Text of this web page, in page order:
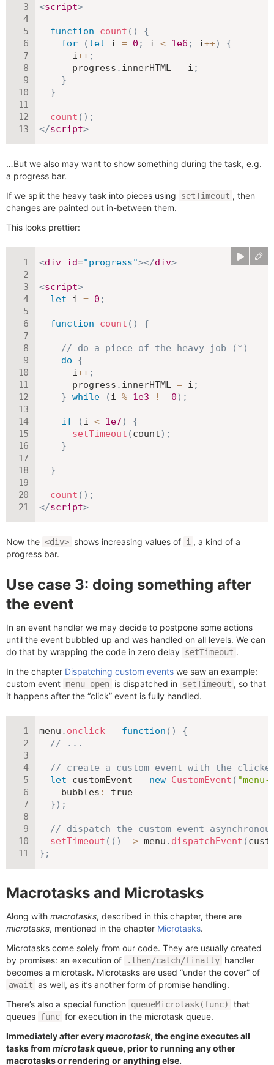
<script>
function count ( )
{
for
(let i = 0 ; i < 1e6 ; i++)
{
      i
++;
      progress
. innerHTML = i ;
}
}
count ( ) ;
</script>
…But we also may want to show something during the task, e.g.
a progress bar.
If we split the heavy task into pieces using
setTimeout , then
changes are painted out in-between them.
This looks prettier:
<div id="progress"></div>
<script>
let i = 0 ;
function count ( ) {
// do a piece of the heavy job (*)
do
{
      i
++;
      progress
. innerHTML = i ;
} while (i % 1e3 != 0) ;
if (i < 1e7)
{
setTimeout (count) ;
}
}
count ( ) ;
</script>
Now the <div> shows increasing values of i , a kind of a
progress bar.
Use case 3: doing something after
the event
In an event handler we may decide to postpone some actions
until the event bubbled up and was handled on all levels. We can
do that by wrapping the code in zero delay setTimeout .
In the chapter Dispatching custom events we saw an example:
custom event menu-open is dispatched in setTimeout , so that
it happens after the “click” event is fully handled.
menu . onclick = function ( )
{
// ...
// create a custom event with the clicked
let customEvent = new CustomEvent ( "menu-
bubbles :
true
}) ;
// dispatch the custom event
setTimeout ( ( ) => menu . dispatchEvent (
} ;
Macrotasks and Microtasks
Along with macrotasks, described in this chapter, there are
microtasks, mentioned in the chapter Microtasks.
Microtasks come solely from our code. They are usually created
by promises: an execution of
.then/catch/finally handler
becomes a microtask. Microtasks are used “under the cover” of
await as well, as it’s another form of promise handling.
There’s also a special function
queueMicrotask(func)
that
queues func for execution in the microtask queue.
Immediately after everymacrotask, the engine executes all
tasks from microtaskqueue, prior to running any other
macrotasks or rendering or anything else.